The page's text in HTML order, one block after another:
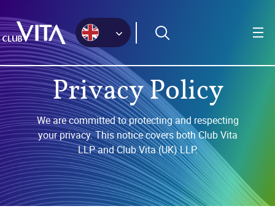
to
sitemap
to
accessibility
page
to
main
content
Privacy Policy
We are committed to protecting and respecting
your privacy. This notice covers both Club Vita
LLP and Club Vita (UK) LLP.